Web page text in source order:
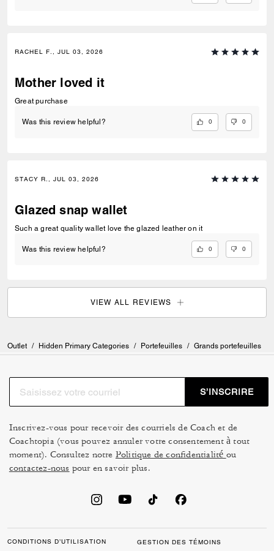
RACHEL F., JUL 03, 2026
Mother loved it
Great purchase
Was this review helpful? 0 0
STACY R., JUL 03, 2026
Glazed snap wallet
Such a great quality wallet love the glazed leather on it
Was this review helpful? 0 0
VIEW ALL REVIEWS
Outlet / Hidden Primary Categories / Portefeuilles / Grands portefeuilles
S’INSCRIRE
Inscrivez-vous pour recevoir des courriels de Coach et de
Coachtopia (vous pouvez annuler votre consentement à tout
moment). Consultez notre Politique de confidentialité ou
contactez-nous pour en savoir plus.
CONDITIONS D’UTILISATION GESTION DES TÉMOINS